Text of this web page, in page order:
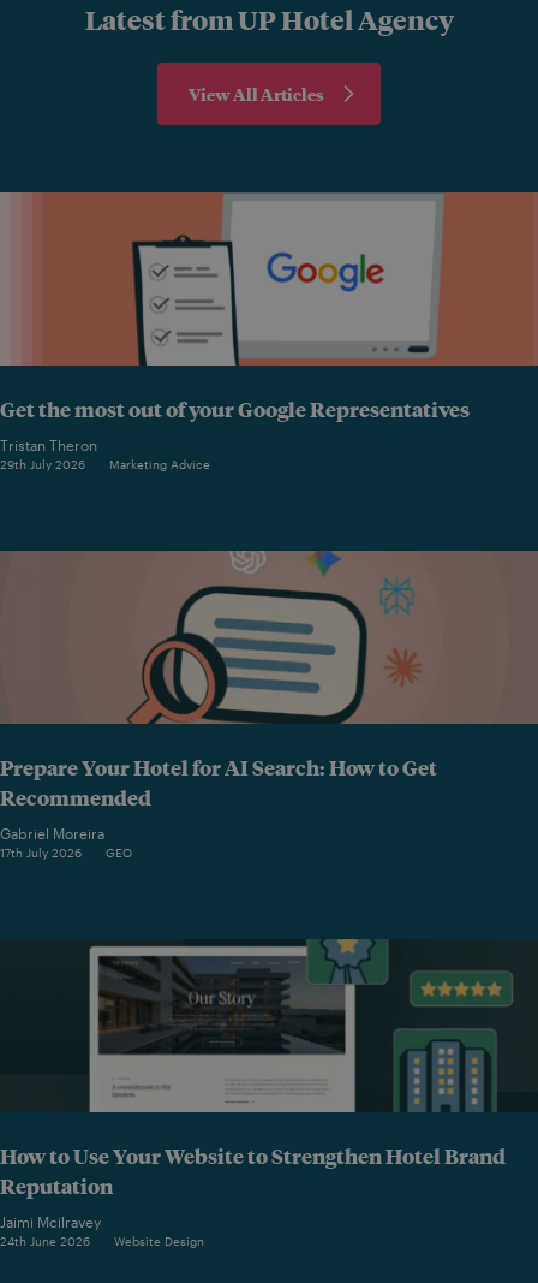
Latest from UP Hotel Agency
View All Articles
Get the most out of your Google Representatives
Tristan Theron
29th July 2026 Marketing Advice
Prepare Your Hotel for AI Search: How to Get
Recommended
Gabriel Moreira
17th July 2026 GEO
How to Use Your Website to Strengthen Hotel Brand
Reputation
Jaimi Mcilravey
24th June 2026 Website Design